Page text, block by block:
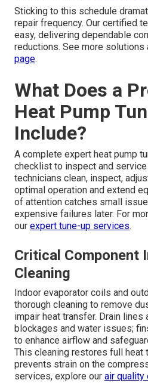
Sticking to this schedule
repair frequency. Our certified
easy, delivering dependable
reductions. See more solutions
page.
What Does a
Heat Pump
Include?
A complete expert heat pump
checklist to inspect and
technicians clean, inspect,
optimal operation and extend
of attention catches small
expensive failures later. For
our expert tune-up services.
Critical Component
Cleaning
Indoor evaporator coils and
thorough cleaning to remove
impair heat transfer. Drain lines
blockages and water issues;
to enhance airflow and
This cleaning restores full heat
prevents strain on the
services, explore our air quality